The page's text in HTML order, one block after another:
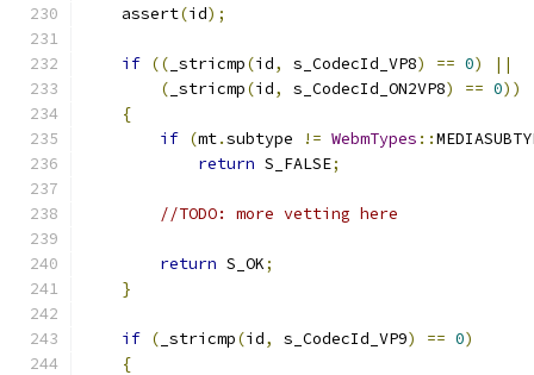
    assert
(id);
if (( _stricmp(id, s_CodecId_VP8) == 0)
||
( _stricmp(id, s_CodecId_ON2VP8) == 0))
{
if (mt.subtype != WebmTypes ::
return S_FALSE;
//TODO: more vetting here
return S_OK;
}
if ( _stricmp(id, s_CodecId_VP9) == 0)
{